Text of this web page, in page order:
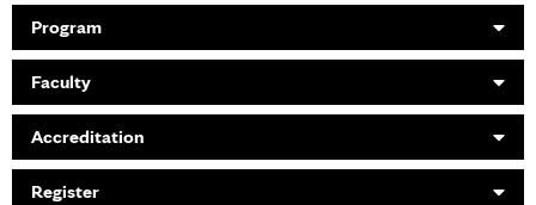
Program
Faculty
Accreditation
Register